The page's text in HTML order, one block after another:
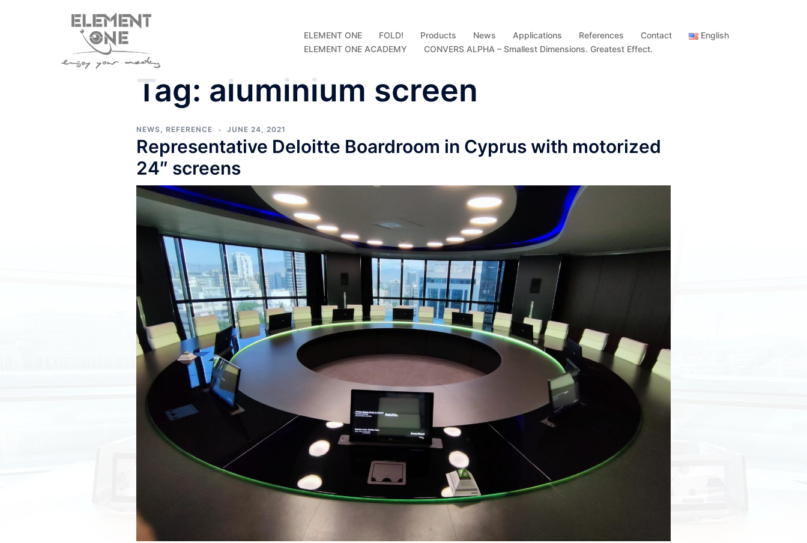
ELEMENT ONE FOLD! Products News Applications References Contact
English
ELEMENT ONE ACADEMY
CONVERS ALPHA – Smallest Dimensions. Greatest Effect.
Tag: aluminium screen
NEWS, REFERENCE JUNE 24, 2021
Representative Deloitte Boardroom in Cyprus with motorized
24″ screens